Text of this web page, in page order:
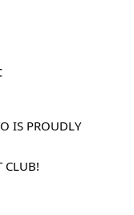
IS PROUDLY
CLUB!